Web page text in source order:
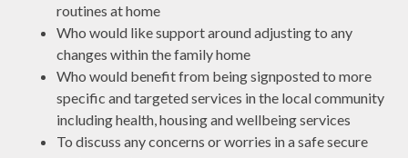
routines at home
Who would like support around adjusting to any
changes within the family home
Who would benefit from being signposted to more
specific and targeted services in the local community
including health, housing and wellbeing services
To discuss any concerns or worries in a safe secure